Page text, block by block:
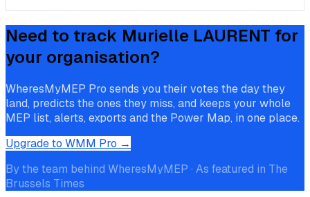
Need to track Murielle LAURENT for
your organisation?
WheresMyMEP Pro sends you their votes the day they
land, predicts the ones they miss, and keeps your whole
MEP list, alerts, exports and the Power Map, in one place.
Upgrade to WMM Pro →
By the team behind WheresMyMEP · As featured in The
Brussels Times